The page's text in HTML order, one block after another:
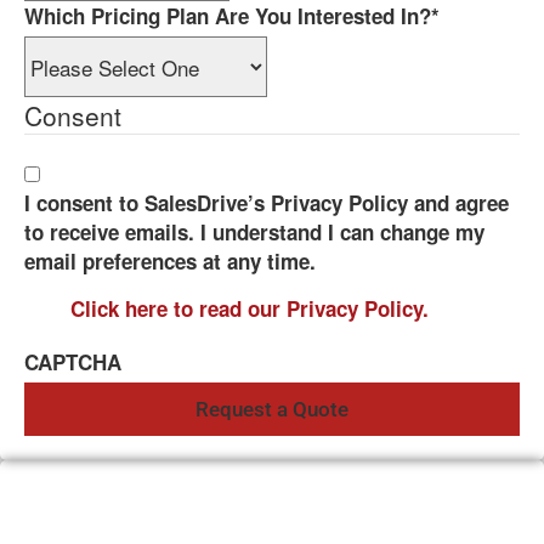
Which Pricing Plan Are You Interested In?*
Consent
I consent to SalesDrive’s Privacy Policy and agree
to receive emails. I understand I can change my
email preferences at any time.
Click here to read our Privacy Policy.
CAPTCHA